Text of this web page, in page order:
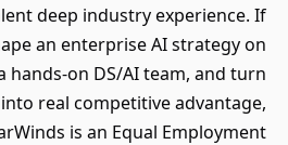
deep industry experience. If
an enterprise AI strategy on
hands‐on DS/AI team, and turn
real competitive advantage,
is an Equal Employment